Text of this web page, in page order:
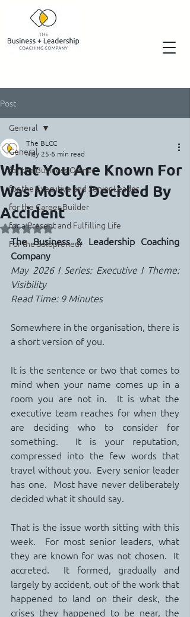
Post
General
for the Business Owner
for the Executive and Senior Leader
for the Career Builder
for a Present and Fulfilling Life
For the Solopreneur
General
What You Are Known For
Was Mostly Decided By
Accident
The BLCC
May 25 6 min read
Rated NaN out of 5 stars.
The Business & Leadership Coaching
Company
May 2026 I Series: Executive I Theme:
Visibility
Read Time: 9 Minutes
Somewhere in the organisation, there is
a short version of you.
It is the sentence or two that comes to
mind when your name comes up in a
room you are not in.  It is what the
executive team reaches for when they
are deciding who to consider for
something.  It is your reputation,
compressed into the few words that
travel without you.  Every senior leader
has one.  Most have never deliberately
decided what it should say.
That is the issue worth sitting with this
week.  For most senior leaders, what
they are known for was not chosen.  It
accreted.  It formed, gradually and
largely by accident, out of the work that
happened to land on their desk, the
crises they happened to be near, the